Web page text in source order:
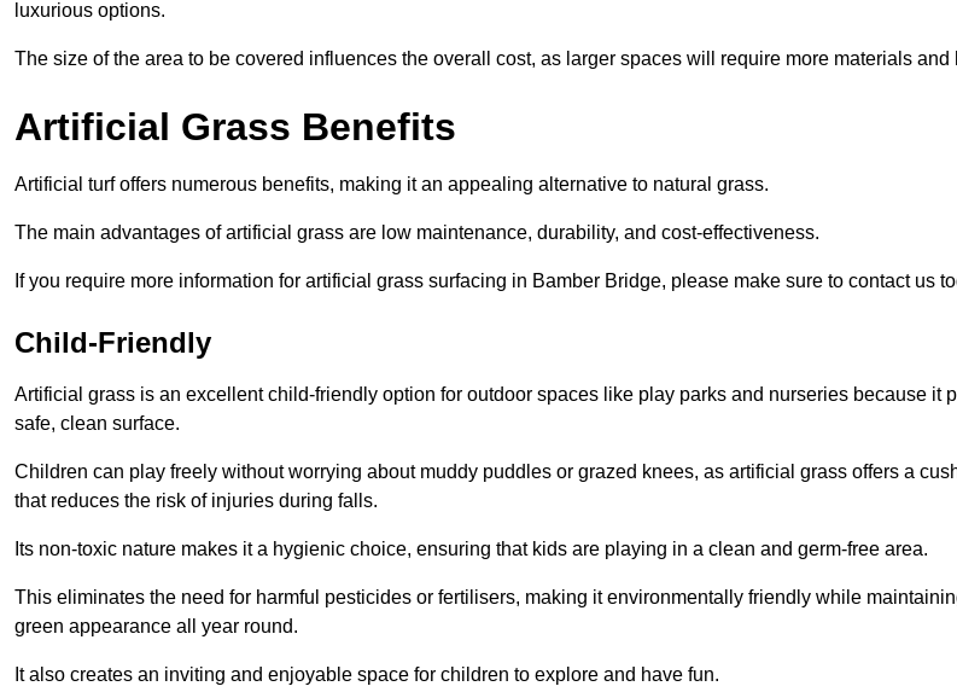
luxurious options.
The size of the area to be covered influences the overall cost, as larger spaces will require more materials and
Artificial Grass Benefits
Artificial turf offers numerous benefits, making it an appealing alternative to natural grass.
The main advantages of artificial grass are low maintenance, durability, and cost-effectiveness.
If you require more information for artificial grass surfacing in Bamber Bridge, please make sure to contact us
Child-Friendly
Artificial grass is an excellent child-friendly option for outdoor spaces like play parks and nurseries because it
safe, clean surface.
Children can play freely without worrying about muddy puddles or grazed knees, as artificial grass offers a
that reduces the risk of injuries during falls.
Its non-toxic nature makes it a hygienic choice, ensuring that kids are playing in a clean and germ-free area.
This eliminates the need for harmful pesticides or fertilisers, making it environmentally friendly while
green appearance all year round.
It also creates an inviting and enjoyable space for children to explore and have fun.